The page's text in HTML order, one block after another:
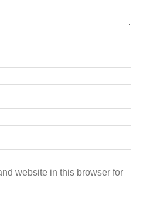
website in this browser for